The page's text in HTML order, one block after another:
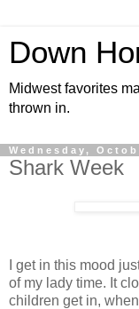
Down
Midwest favorites
thrown in.
Wednesday,
Shark Week
I get in this mood
of my lady time. It
children get in,